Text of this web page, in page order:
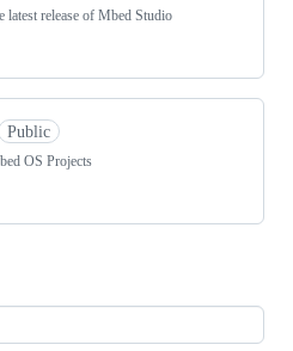
release of Mbed Studio
Public
OS Projects